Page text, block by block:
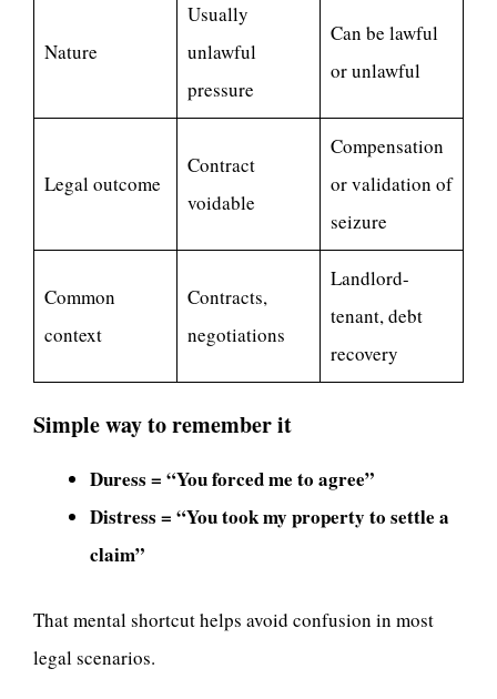
Nature
Usually
unlawful
pressure
Can be lawful
or unlawful
Legal outcome
Contract
voidable
Compensation
or validation of
seizure
Common
context
Contracts,
negotiations
Landlord-
tenant, debt
recovery
Simple way to remember it
Duress = “You forced me to agree”
Distress = “You took my property to settle a
claim”
That mental shortcut helps avoid confusion in most
legal scenarios.